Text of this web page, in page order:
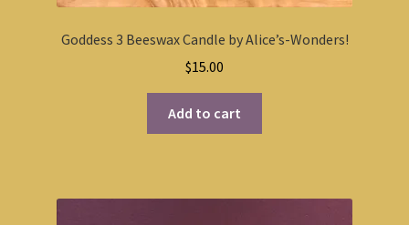
Goddess 3 Beeswax Candle by Alice’s-Wonders!
$15.00
Add to cart